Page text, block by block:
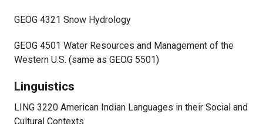
GEOG 4321 Snow Hydrology
GEOG 4501 Water Resources and Management of the
Western U.S. (same as GEOG 5501)
Linguistics
LING 3220 American Indian Languages in their Social and
Cultural Contexts